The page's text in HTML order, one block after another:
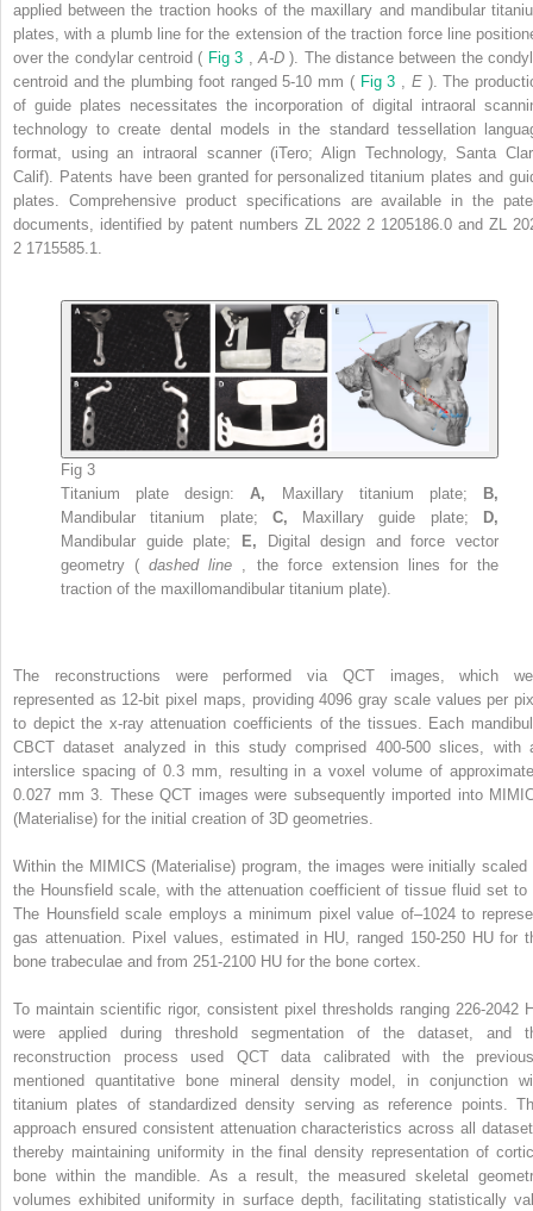
applied between the traction hooks of the maxillary and mandibular
plates, with a plumb line for the extension of the traction force line
over the condylar centroid ( Fig 3 A-D). The distance between the
centroid and the plumbing foot ranged 5-10 mm ( Fig 3 E ). The
of guide plates necessitates the incorporation of digital intraoral
technology to create dental models in the standard tessellation
format, using an intraoral scanner (iTero; Align Technology, Santa
Calif). Patents have been granted for personalized titanium plates and
plates. Comprehensive product specifications are available in the
documents, identified by patent numbers ZL 2022 2 1205186.0 and ZL
2 1715585.1.
Fig 3
Titanium plate design:A, Maxillary titanium plate;
B,
Mandibular titanium plate; C, Maxillary guide plate;
D,
Mandibular guide plate;
E,
Digital design and force vector
geometry (dashed line , the force extension lines for the
traction of the maxillomandibular titanium plate).
The reconstructions were performed via QCT images, which
represented as 12-bit pixel maps, providing 4096 gray scale values per
to depict the x-ray attenuation coefficients of the tissues. Each
CBCT dataset analyzed in this study comprised 400-500 slices, with
interslice spacing of 0.3 mm, resulting in a voxel volume of
0.027 mm 3. These QCT images were subsequently imported into
(Materialise) for the initial creation of 3D geometries.
Within the MIMICS (Materialise) program, the images were initially scaled
the Hounsfield scale, with the attenuation coefficient of tissue fluid set to
The Hounsfield scale employs a minimum pixel value of–1024 to
gas attenuation. Pixel values, estimated in HU, ranged 150-250 HU for
bone trabeculae and from 251-2100 HU for the bone cortex.
To maintain scientific rigor, consistent pixel thresholds ranging 226-2042
were applied during threshold segmentation of the dataset, and
reconstruction process used QCT data calibrated with the
mentioned quantitative bone mineral density model, in conjunction
titanium plates of standardized density serving as reference points.
approach ensured consistent attenuation characteristics across all
thereby maintaining uniformity in the final density representation of
bone within the mandible. As a result, the measured skeletal
volumes exhibited uniformity in surface depth, facilitating statistically